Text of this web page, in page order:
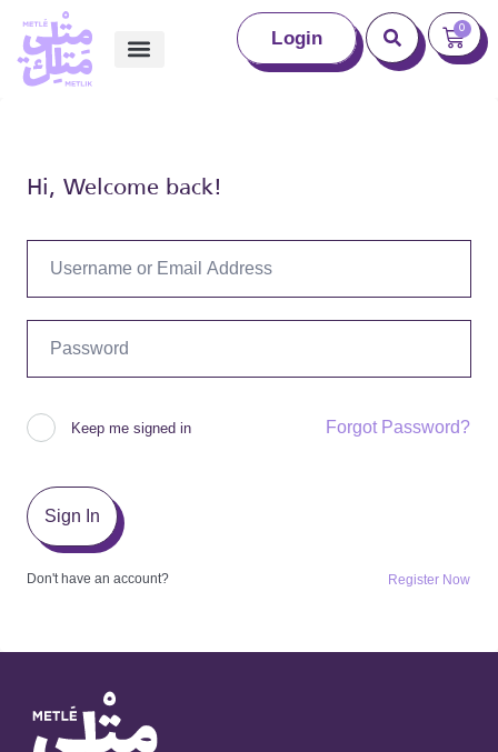
Login 0
Hi, Welcome back!
Keep me signed in Forgot Password?
Sign In
Don't have an account? Register Now